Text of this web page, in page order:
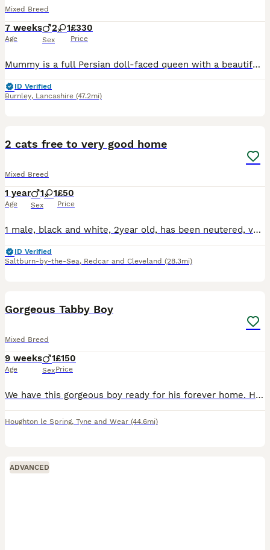
Mixed Breed
7 weeks
Age
2 1
Sex
£330
Price
Mummy is a full Persian doll-faced queen with a beautiful, gentle temperament. Daddy is a handsome tabby. Our kittens will be ready to leave for their forever homes from 17th August 2026. ❌ GIRL SOL
ID Verified
Burnley, Lancashire (47.2mi)
2 cats free to very good home
Mixed Breed
1 year
Age
1 1
Sex
£50
Price
1 male, black and white, 2year old, has been neutered, very loving, used to being outside, is in good health. 1 female, tabby, 1.5 year old, has been spayed, doesn't really like children but will tole
ID Verified
Saltburn-by-the-Sea, Redcar and Cleveland (28.3mi)
Gorgeous Tabby Boy
Mixed Breed
9 weeks
Age
1
Sex
£150
Price
We have this gorgeous boy ready for his forever home. He is such a calm chilled little guy and has a beautiful smooth coat with gorgeous markings. Fully litter trained and eating both dry and wet ki
Houghton le Spring, Tyne and Wear (44.6mi)
ADVANCED